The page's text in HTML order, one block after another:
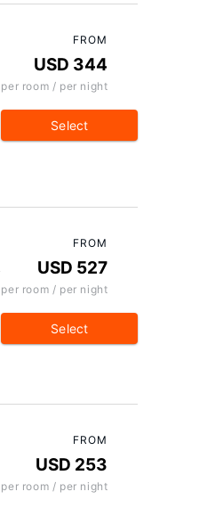
FROM
USD 344
per room / per night
Select
FROM
USD 527
per room / per night
Select
FROM
USD 253
per room / per night